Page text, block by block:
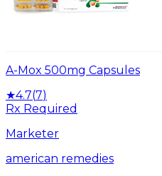
A-Mox 500mg Capsules
★4.7(7)
Rx Required
Marketer
american remedies